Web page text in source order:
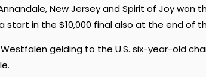
New Jersey and Spirit of Joy won
start in the $10,000 final also at the end of
gelding to the U.S. six-year-old